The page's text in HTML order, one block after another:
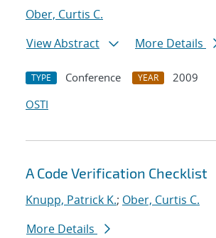
Ober, Curtis C.
View Abstract
More Details
TYPE Conference YEAR
2009
OSTI
A Code Verification Checklist
Knupp, Patrick K.; Ober, Curtis C.
More Details